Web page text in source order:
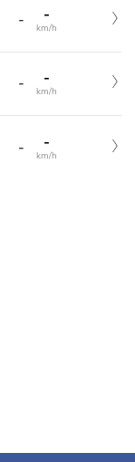
- -
km/h
- -
km/h
- -
km/h